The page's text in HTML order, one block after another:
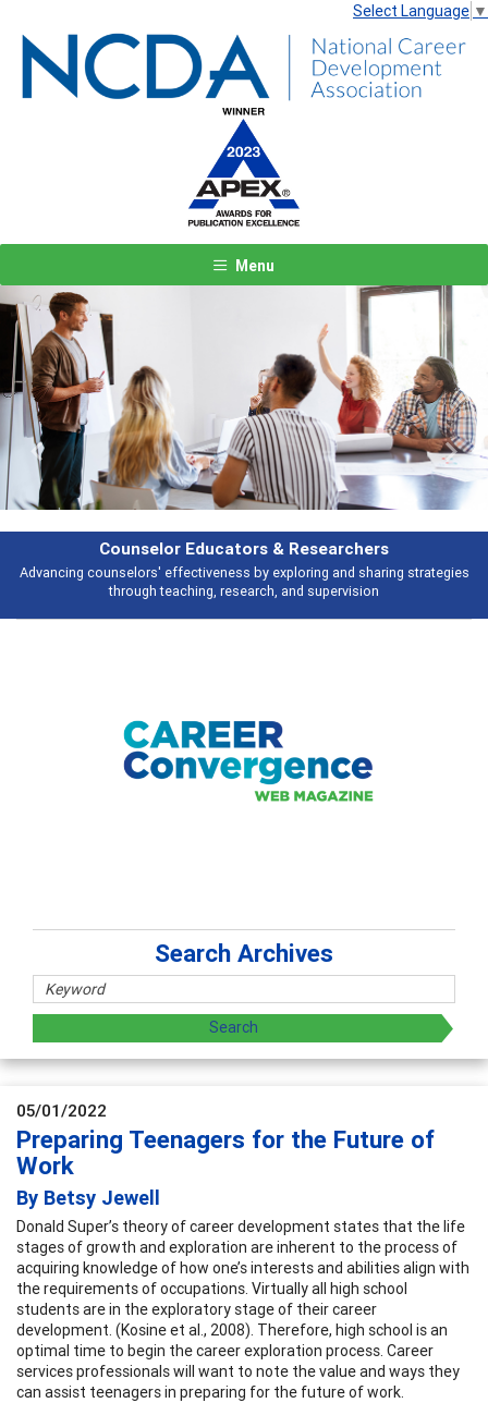
Select Language ▼
Menu
Features
Broad and deeply applicable career development topics - what people are
talking about
Previous Next
Search Archives
05/01/2022
Preparing Teenagers for the Future of
Work
By Betsy Jewell
Donald Super’s theory of career development states that the life
stages of growth and exploration are inherent to the process of
acquiring knowledge of how one’s interests and abilities align with
the requirements of occupations. Virtually all high school
students are in the exploratory stage of their career
development. (Kosine et al., 2008). Therefore, high school is an
optimal time to begin the career exploration process. Career
services professionals will want to note the value and ways they
can assist teenagers in preparing for the future of work.